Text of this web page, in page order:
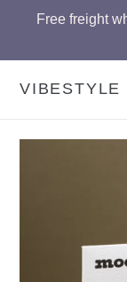
Free freight
VIBESTYLE